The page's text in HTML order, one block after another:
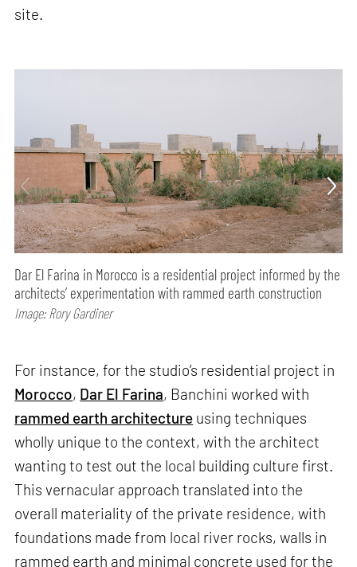
site.
Dar El Farina in Morocco is a residential project informed by the
architects’ experimentation with rammed earth construction
Image: Rory Gardiner
For instance, for the studio’s residential project in
Morocco, Dar El Farina, Banchini worked with
rammed earth architecture using techniques
wholly unique to the context, with the architect
wanting to test out the local building culture first.
This vernacular approach translated into the
overall materiality of the private residence, with
foundations made from local river rocks, walls in
rammed earth and minimal concrete used for the